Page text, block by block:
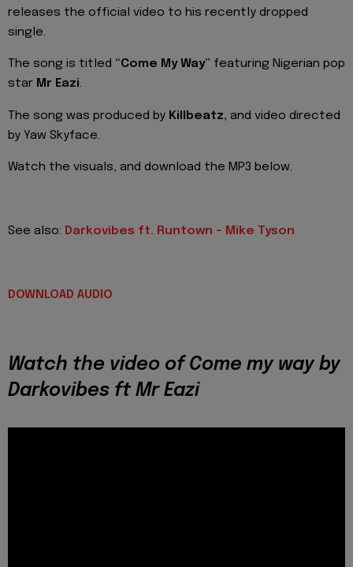
releases the official video to his recently dropped
single.
The song is titled “Come My Way” featuring Nigerian pop
star Mr Eazi.
The song was produced by Killbeatz, and video directed
by Yaw Skyface.
Watch the visuals, and download the MP3 below.
See also: Darkovibes ft. Runtown – Mike Tyson
DOWNLOAD AUDIO
Watch the video of Come my way by
Darkovibes ft Mr Eazi